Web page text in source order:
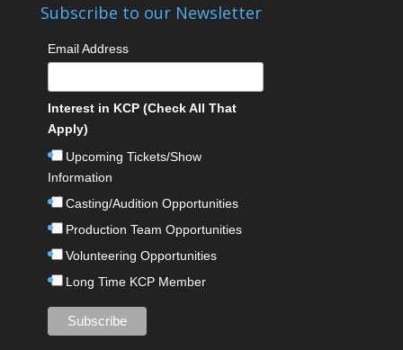
Subscribe to our Newsletter
Email Address
Interest in KCP (Check All That
Apply)
Upcoming Tickets/Show
Information
Casting/Audition Opportunities
Production Team Opportunities
Volunteering Opportunities
Long Time KCP Member